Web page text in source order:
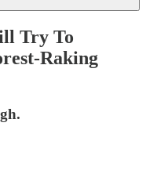
Try To
Raking